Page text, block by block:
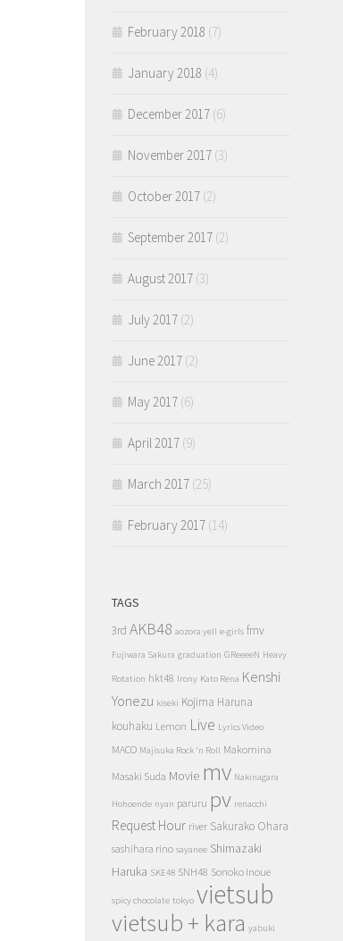
February 2018 (7)
January 2018 (4)
December 2017 (6)
November 2017 (3)
October 2017 (2)
September 2017 (2)
August 2017 (3)
July 2017 (2)
June 2017 (2)
May 2017 (6)
April 2017 (9)
March 2017 (25)
February 2017 (14)
TAGS
3rd AKB48 aozora yell e-girls fmv
Fujiwara Sakura graduation GReeeeN Heavy
Rotation hkt48 Irony Kato Rena Kenshi
Yonezu kiseki Kojima Haruna
kouhaku Lemon Live Lyrics Video
MACO Majisuka Rock 'n Roll Makomina
Masaki Suda Movie mv Nakinagara
Hohoende nyan paruru pv renacchi
Request Hour river Sakurako Ohara
sashihara rino sayanee Shimazaki
Haruka SKE48 SNH48 Sonoko Inoue
spicy chocolate tokyo vietsub
vietsub + kara yabuki